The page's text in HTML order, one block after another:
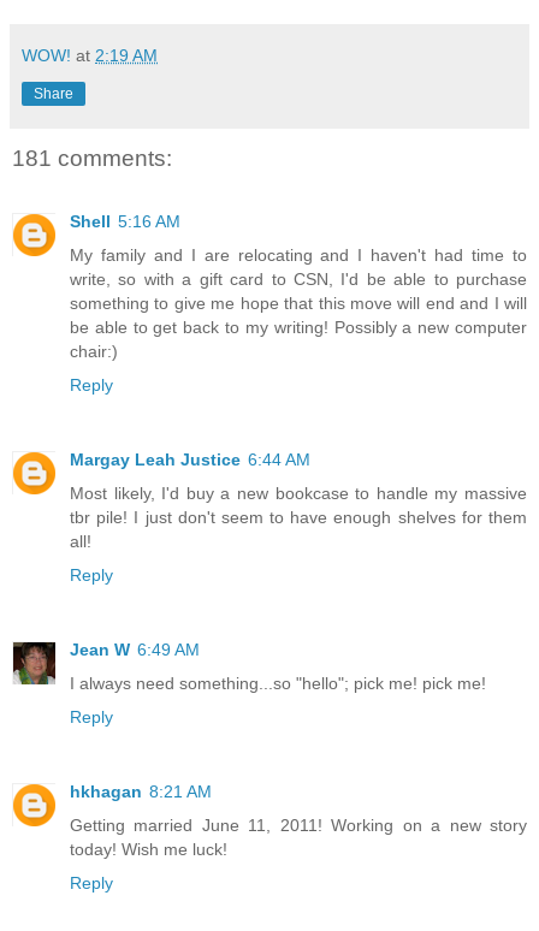
WOW! at 2:19 AM
Share
181 comments:
Shell 5:16 AM
My family and I are relocating and I haven't had time to
write, so with a gift card to CSN, I'd be able to purchase
something to give me hope that this move will end and I will
be able to get back to my writing! Possibly a new computer
chair:)
Reply
Margay Leah Justice 6:44 AM
Most likely, I'd buy a new bookcase to handle my massive
tbr pile! I just don't seem to have enough shelves for them
all!
Reply
Jean W 6:49 AM
I always need something...so "hello"; pick me! pick me!
Reply
hkhagan 8:21 AM
Getting married June 11, 2011! Working on a new story
today! Wish me luck!
Reply